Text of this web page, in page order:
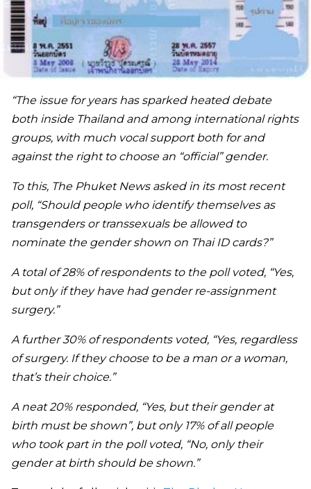
“The issue for years has sparked heated debate
both inside Thailand and among international rights
groups, with much vocal support both for and
against the right to choose an “official” gender.
To this, The Phuket News asked in its most recent
poll, “Should people who identify themselves as
transgenders or transsexuals be allowed to
nominate the gender shown on Thai ID cards?”
A total of 28% of respondents to the poll voted, “Yes,
but only if they have had gender re-assignment
surgery.”
A further 30% of respondents voted, “Yes, regardless
of surgery. If they choose to be a man or a woman,
that’s their choice.”
A neat 20% responded, “Yes, but their gender at
birth must be shown”, but only 17% of all people
who took part in the poll voted, “No, only their
gender at birth should be shown.”